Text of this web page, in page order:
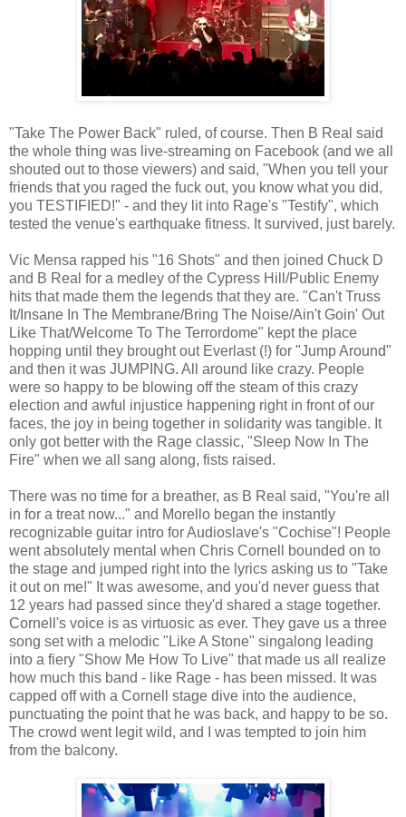
"Take The Power Back" ruled, of course. Then B Real said
the whole thing was live-streaming on Facebook (and we all
shouted out to those viewers) and said, "When you tell your
friends that you raged the fuck out, you know what you did,
you TESTIFIED!" - and they lit into Rage's "Testify", which
tested the venue's earthquake fitness. It survived, just barely.
Vic Mensa rapped his "16 Shots" and then joined Chuck D
and B Real for a medley of the Cypress Hill/Public Enemy
hits that made them the legends that they are. "Can't Truss
It/Insane In The Membrane/Bring The Noise/Ain't Goin' Out
Like That/Welcome To The Terrordome" kept the place
hopping until they brought out Everlast (!) for "Jump Around"
and then it was JUMPING. All around like crazy. People
were so happy to be blowing off the steam of this crazy
election and awful injustice happening right in front of our
faces, the joy in being together in solidarity was tangible. It
only got better with the Rage classic, "Sleep Now In The
Fire" when we all sang along, fists raised.
There was no time for a breather, as B Real said, "You're all
in for a treat now..." and Morello began the instantly
recognizable guitar intro for Audioslave's "Cochise"! People
went absolutely mental when Chris Cornell bounded on to
the stage and jumped right into the lyrics asking us to "Take
it out on me!" It was awesome, and you'd never guess that
12 years had passed since they'd shared a stage together.
Cornell's voice is as virtuosic as ever. They gave us a three
song set with a melodic "Like A Stone" singalong leading
into a fiery "Show Me How To Live" that made us all realize
how much this band - like Rage - has been missed. It was
capped off with a Cornell stage dive into the audience,
punctuating the point that he was back, and happy to be so.
The crowd went legit wild, and I was tempted to join him
from the balcony.